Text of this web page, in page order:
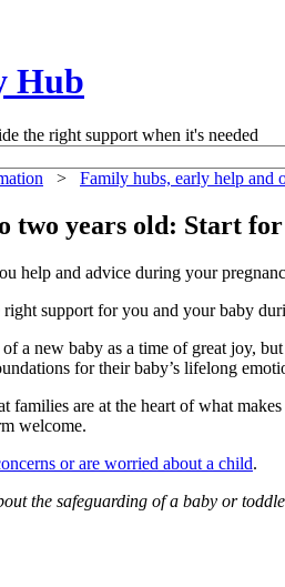
Hub
the right support when it's needed
> Family hubs, early help and
two years old: Start
help and advice during your
support for you and your baby
a new baby as a time of great joy,
for their baby’s lifelong
families are at the heart of what
welcome.
or are worried about a child.
the safeguarding of a baby or